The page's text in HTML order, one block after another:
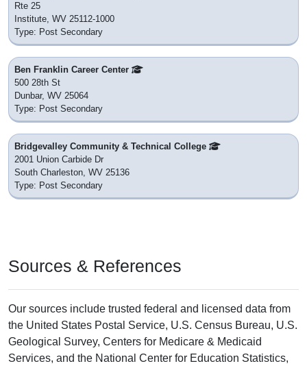
Rte 25
Institute, WV 25112-1000
Type: Post Secondary
Ben Franklin Career Center
500 28th St
Dunbar, WV 25064
Type: Post Secondary
Bridgevalley Community & Technical College
2001 Union Carbide Dr
South Charleston, WV 25136
Type: Post Secondary
Sources & References
Our sources include trusted federal and licensed data from
the United States Postal Service, U.S. Census Bureau, U.S.
Geological Survey, Centers for Medicare & Medicaid
Services, and the National Center for Education Statistics,